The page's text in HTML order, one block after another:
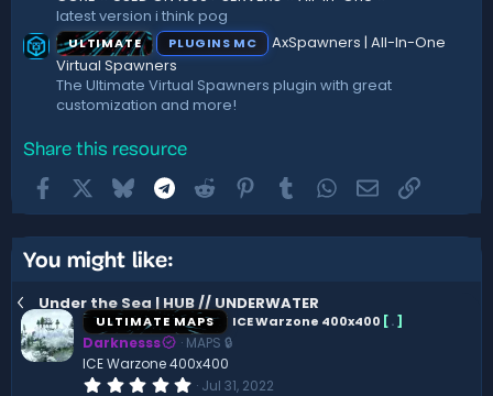
latest version i think pog
ULTIMATE PLUGINS MC
AxSpawners | All-In-One
Virtual Spawners
The Ultimate Virtual Spawners plugin with great
customization and more!
Share this resource
FacebookBluesky Telegram
Reddit Pinterest
TumblrWhatsApp
EmailLink
You might like:
Under the Sea | HUB // UNDERWATER
ULTIMATE MAPS ICE Warzone 400x400 [.]
Darknesss
MAPS 🔒
ICE Warzone 400x400
0 Jul 31, 2022